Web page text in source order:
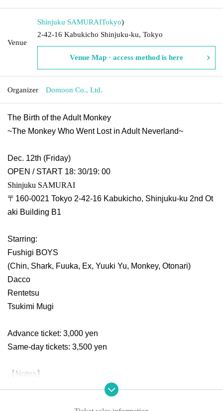
Venue
Shinjuku SAMURAITokyo)
2-42-16 Kabukicho Shinjuku-ku, Tokyo
Venue Map · access method is here
Organizer Domoon Co., Ltd.
The Birth of the Adult Monkey
~The Monkey Who Went Lost in Adult Neverland~
Dec. 12th (Friday)
OPEN / START 18: 30/19: 00
Shinjuku SAMURAI
〒160-0021 Tokyo 2-42-16 Kabukicho, Shinjuku-ku 2nd Ot
aki Building B1
Starring:
Fushigi BOYS
(Chin, Shark, Fuuka, Ex, Yuuki Yu, Monkey, Otonari)
Dacco
Rentetsu
Tsukimi Mugi
Advance ticket: 3,000 yen
Same-day tickets: 3,500 yen
【Notes】
*Please note that refunds cannot be made if the performanc